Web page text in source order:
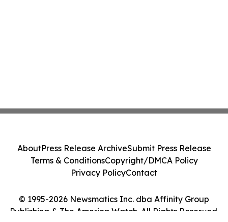
© 1995-2026 Newsmatics Inc. dba Affinity Group
Publishing & The America Watch. All Rights Reserved.
AboutPress Release ArchiveSubmit Press Release
Terms & ConditionsCopyright/DMCA Policy
Privacy PolicyContact